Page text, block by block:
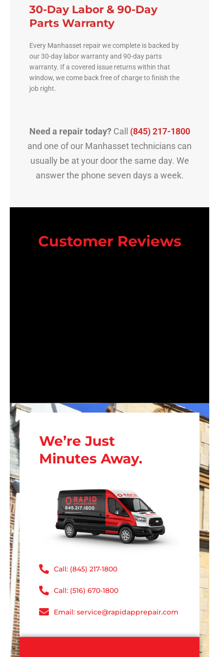
30-Day Labor & 90-Day
Parts Warranty
Every Manhasset repair we complete is backed by
our 30-day labor warranty and 90-day parts
warranty. If a covered issue returns within that
window, we come back free of charge to finish the
job right.
Need a repair today?Call (845) 217-1800
and one of our Manhasset technicians can
usually be at your door the same day. We
answer the phone seven days a week.
Customer Reviews
We’re Just
Minutes Away.
Call: (845) 217-1800
Call: (516) 670-1800
Email: service@rapidapprepair.com